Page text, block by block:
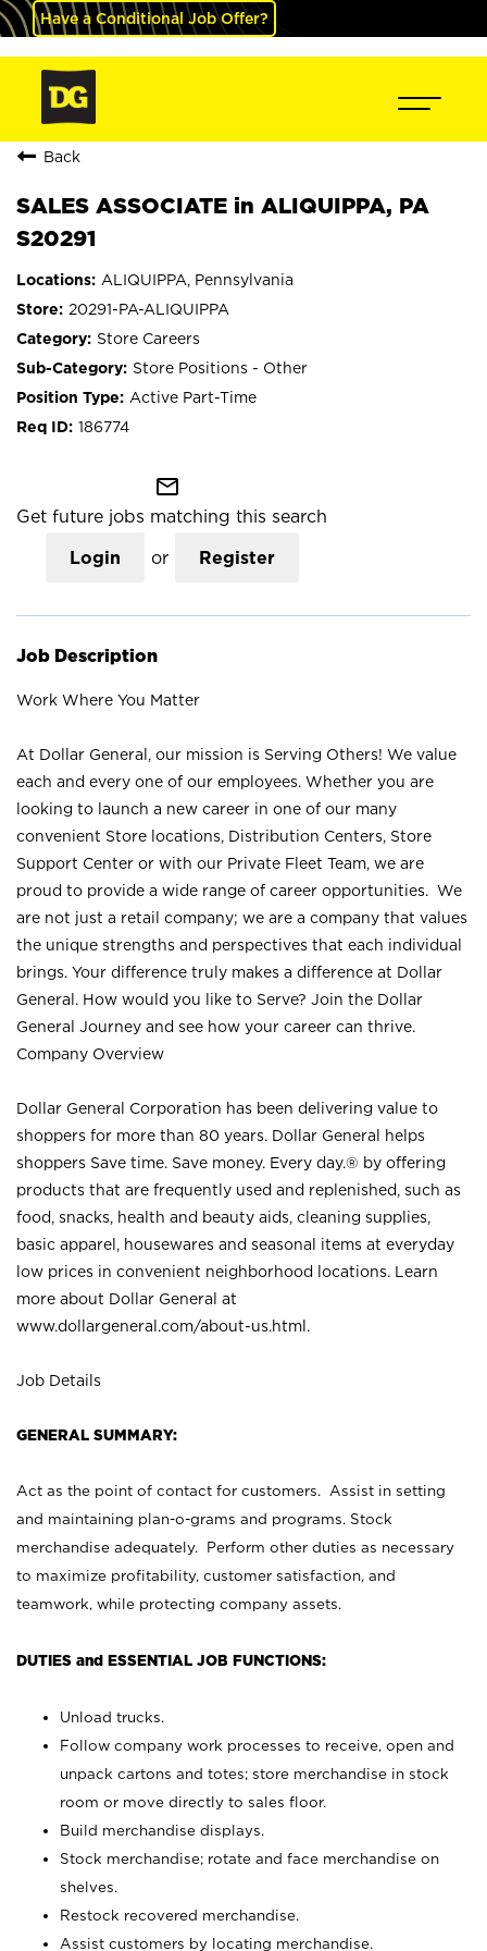
Have a Conditional Job Offer?
Back
SALES ASSOCIATE in ALIQUIPPA, PA
S20291
ALIQUIPPA, Pennsylvania
20291-PA-ALIQUIPPA
Store Careers
Store Positions - Other
Active Part-Time
186774
mail_outline
Get future jobs matching this search
Login or Register
Job Description
Work Where You Matter
At Dollar General, our mission is Serving Others! We value
each and every one of our employees. Whether you are
looking to launch a new career in one of our many
convenient Store locations, Distribution Centers, Store
Support Center or with our Private Fleet Team, we are
proud to provide a wide range of career opportunities. We
are not just a retail company; we are a company that values
the unique strengths and perspectives that each individual
brings. Your difference truly makes a difference at Dollar
General. How would you like to Serve? Join the Dollar
General Journey and see how your career can thrive.
Company Overview
Dollar General Corporation has been delivering value to
shoppers for more than 80 years. Dollar General helps
shoppers Save time. Save money. Every day.® by offering
products that are frequently used and replenished, such as
food, snacks, health and beauty aids, cleaning supplies,
basic apparel, housewares and seasonal items at everyday
low prices in convenient neighborhood locations. Learn
more about Dollar General at
www.dollargeneral.com/about-us.html .
Job Details
GENERAL SUMMARY:
Act as the point of contact for customers. Assist in setting
and maintaining plan-o-grams and programs. Stock
merchandise adequately. Perform other duties as necessary
to maximize profitability, customer satisfaction, and
teamwork, while protecting company assets.
DUTIES and ESSENTIAL JOB FUNCTIONS:
Unload trucks.
Follow company work processes to receive, open and
unpack cartons and totes; store merchandise in stock
room or move directly to sales floor.
Build merchandise displays.
Stock merchandise; rotate and face merchandise on
shelves.
Restock recovered merchandise.
Assist customers by locating merchandise.